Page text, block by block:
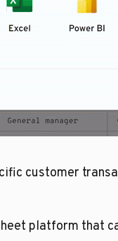
customer
platform that